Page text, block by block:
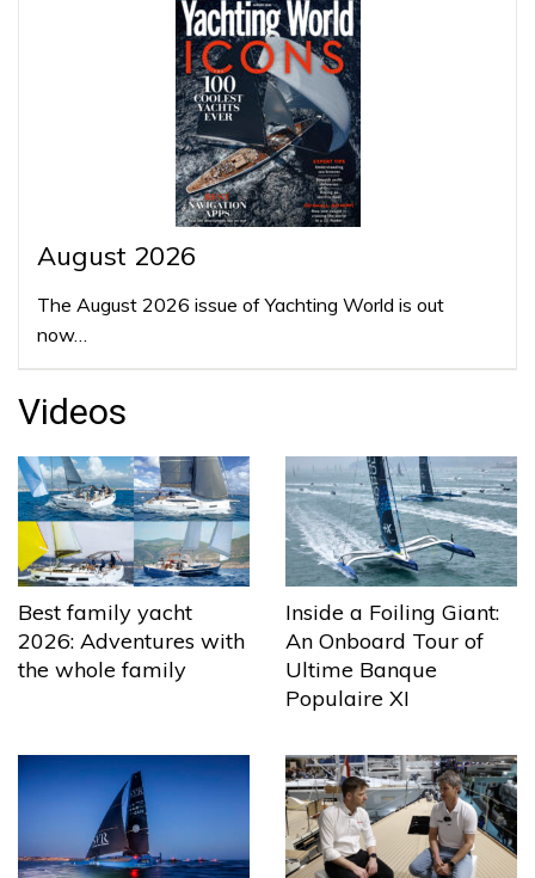
August 2026
The August 2026 issue of Yachting World is out
now…
Videos
Best family yacht
2026: Adventures with
the whole family
Inside a Foiling Giant:
An Onboard Tour of
Ultime Banque
Populaire XI